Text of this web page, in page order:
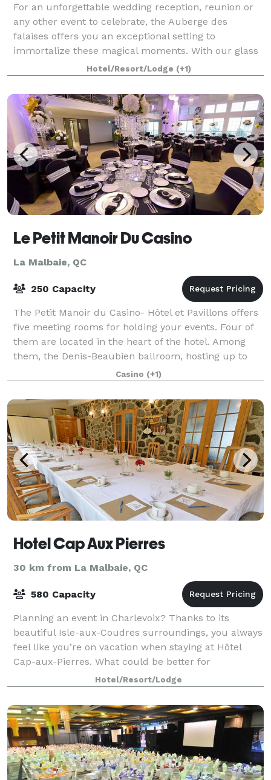
For an unforgettable wedding reception, reunion or
any other event to celebrate, the Auberge des
falaises offers you an exceptional setting to
immortalize these magical moments. With our glass
roof overlooking the St. Lawrence as a receptio
Hotel/Resort/Lodge (+1)
Le Petit Manoir Du Casino
La Malbaie, QC
250 Capacity
The Petit Manoir du Casino- Hôtel et Pavillons offers
five meeting rooms for holding your events. Four of
them are located in the heart of the hotel. Among
them, the Denis-Beaubien ballroom, hosting up to
200 people. The fifth room is on th
Casino (+1)
Hotel Cap Aux Pierres
30 km from La Malbaie, QC
580 Capacity
Planning an event in Charlevoix? Thanks to its
beautiful Isle-aux-Coudres surroundings, you always
feel like you’re on vacation when staying at Hôtel
Cap-aux-Pierres. What could be better for
convention attendees or meeting participants tha
Hotel/Resort/Lodge